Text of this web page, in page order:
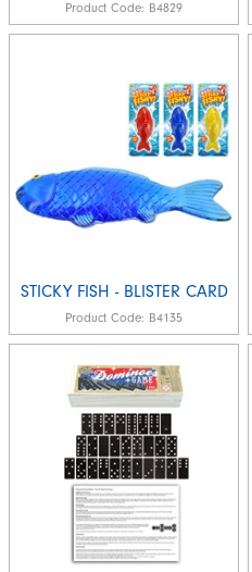
Product Code: B4829
STICKY FISH - BLISTER CARD
Product Code: B4135